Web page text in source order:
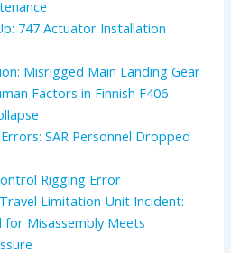
747 Actuator Installation
Misrigged Main Landing Gear
Factors in Finnish F406
SAR Personnel Dropped
Rigging Error
Limitation Unit Incident:
Misassembly Meets